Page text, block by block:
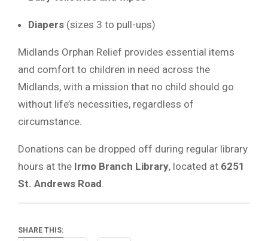
Diapers (sizes 3 to pull-ups)
Midlands Orphan Relief provides essential items
and comfort to children in need across the
Midlands, with a mission that no child should go
without life’s necessities, regardless of
circumstance.
Donations can be dropped off during regular library
hours at the Irmo Branch Library, located at 6251
St. Andrews Road.
SHARE THIS: